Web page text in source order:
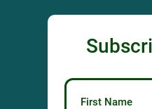
First Name